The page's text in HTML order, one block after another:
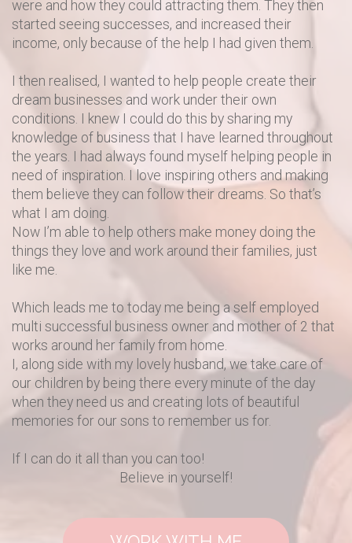
were and how they could attracting them. They then
started seeing successes, and increased their
income, only because of the help I had given them.
I then realised, I wanted to help people create their
dream businesses and work under their own
conditions. I knew I could do this by sharing my
knowledge of business that I have learned throughout
the years. I had always found myself helping people in
need of inspiration. I love inspiring others and making
them believe they can follow their dreams. So that’s
what I am doing.
Now I’m able to help others make money doing the
things they love and work around their families, just
like me.
Which leads me to today me being a self employed
multi successful business owner and mother of 2 that
works around her family from home.
I, along side with my lovely husband, we take care of
our children by being there every minute of the day
when they need us and creating lots of beautiful
memories for our sons to remember us for.
If I can do it all than you can too!
Believe in yourself!